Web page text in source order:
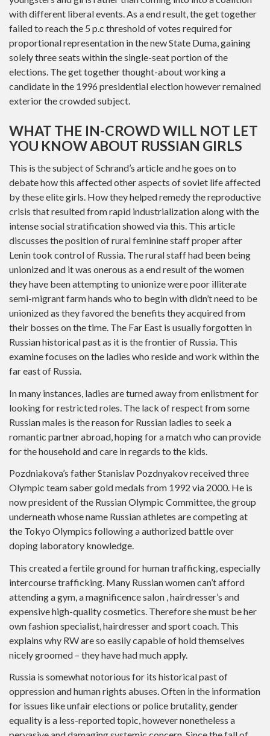
with different liberal events. As a end result, the get together
failed to reach the 5 p.c threshold of votes required for
proportional representation in the new State Duma, gaining
solely three seats within the single-seat portion of the
elections. The get together thought-about working a
candidate in the 1996 presidential election however remained
exterior the crowded subject.
WHAT THE IN-CROWD WILL NOT LET
YOU KNOW ABOUT RUSSIAN GIRLS
This is the subject of Schrand’s article and he goes on to
debate how this affected other aspects of soviet life affected
by these elite girls. How they helped remedy the reproductive
crisis that resulted from rapid industrialization along with the
intense social stratification showed via this. This article
discusses the position of rural feminine staff proper after
Lenin took control of Russia. The rural staff had been being
unionized and it was onerous as a end result of the women
they have been attempting to unionize were poor illiterate
semi-migrant farm hands who to begin with didn’t need to be
unionized as they favored the benefits they acquired from
their bosses on the time. The Far East is usually forgotten in
Russian historical past as it is the frontier of Russia. This
examine focuses on the ladies who reside and work within the
far east of Russia.
In many instances, ladies are turned away from enlistment for
looking for restricted roles. The lack of respect from some
Russian males is the reason for Russian ladies to seek a
romantic partner abroad, hoping for a match who can provide
for the household and care in regards to the kids.
Pozdniakova’s father Stanislav Pozdnyakov received three
Olympic team saber gold medals from 1992 via 2000. He is
now president of the Russian Olympic Committee, the group
underneath whose name Russian athletes are competing at
the Tokyo Olympics following a authorized battle over
doping laboratory knowledge.
This created a fertile ground for human trafficking, especially
intercourse trafficking. Many Russian women can’t afford
attending a gym, a magnificence salon , hairdresser’s and
expensive high-quality cosmetics. Therefore she must be her
own fashion specialist, hairdresser and sport coach. This
explains why RW are so easily capable of hold themselves
nicely groomed – they have had much apply.
Russia is somewhat notorious for its historical past of
oppression and human rights abuses. Often in the information
for issues like unfair elections or police brutality, gender
equality is a less-reported topic, however nonetheless a